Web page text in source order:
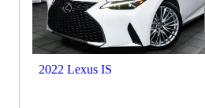
2022 Lexus IS